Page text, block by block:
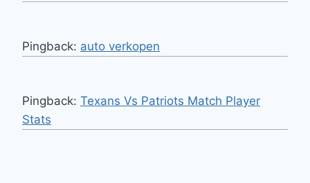
Pingback: auto verkopen
Pingback: Texans Vs Patriots Match Player
Stats